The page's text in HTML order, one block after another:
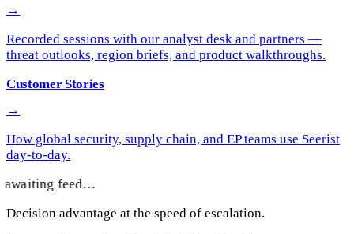
→
Recorded sessions with our analyst desk and partners —
threat outlooks, region briefs, and product walkthroughs.
Customer Stories
→
How global security, supply chain, and EP teams use Seerist
day-to-day.
awaiting feed…
Decision advantage at the speed of escalation.